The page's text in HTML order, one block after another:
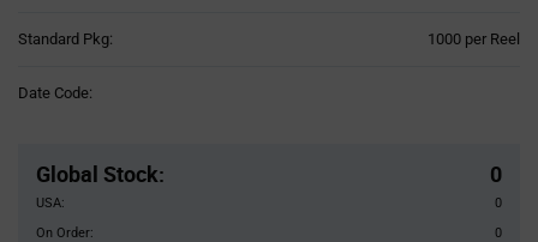
Standard Pkg: 1000 per Reel
Date Code:
Global Stock: 0
USA:
0
On Order:
0